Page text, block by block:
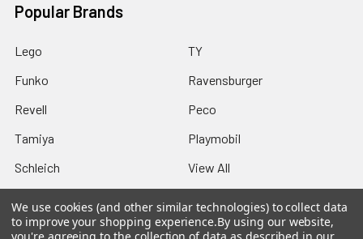
Popular Brands
Lego
Funko
Revell
Tamiya
Schleich
TY
Ravensburger
Peco
Playmobil
View All
We use cookies (and other similar technologies) to collect data
to improve your shopping experience.By using our website,